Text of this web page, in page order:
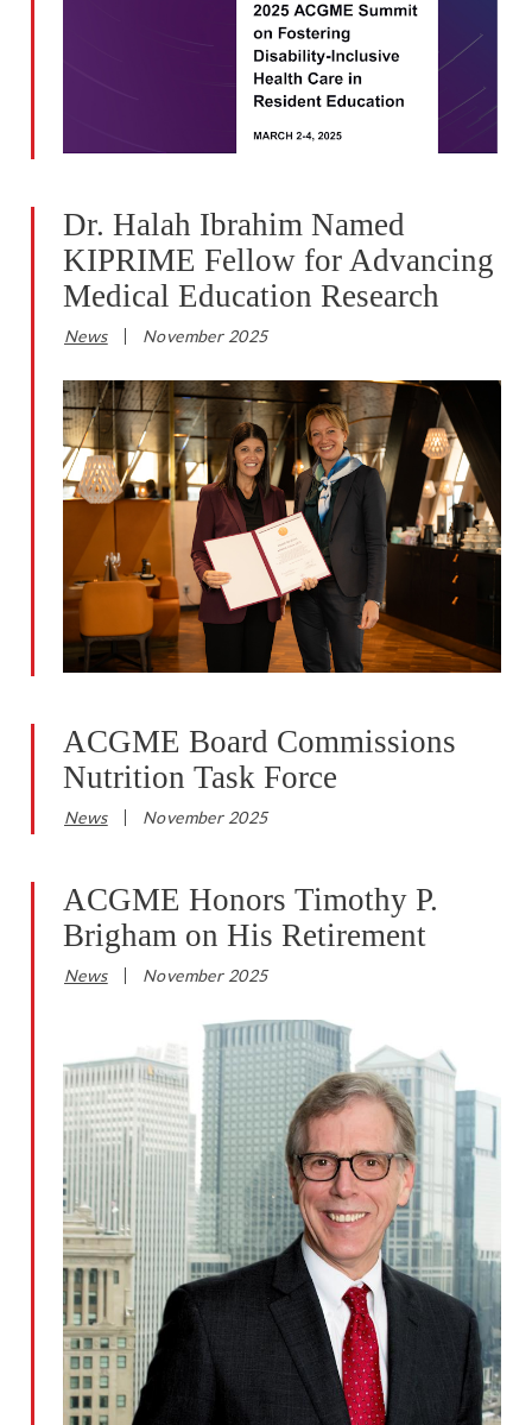
Dr. Halah Ibrahim Named
KIPRIME Fellow for Advancing
Medical Education Research
News November 2025
ACGME Board Commissions
Nutrition Task Force
News November 2025
ACGME Honors Timothy P.
Brigham on His Retirement
News November 2025